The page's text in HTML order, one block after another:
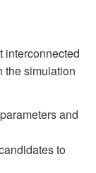
interconnected
the simulation
and
to